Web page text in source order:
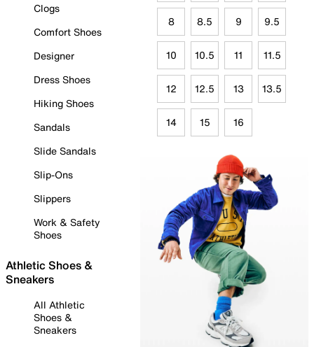
Clogs
Comfort Shoes
Designer
Dress Shoes
Hiking Shoes
Sandals
Slide Sandals
Slip-Ons
Slippers
Work & Safety
Shoes
Athletic Shoes &
Sneakers
All Athletic
Shoes &
Sneakers
8 8.5 9 9.5
10 10.5 11 11.5
12 12.5 13 13.5
14 15 16